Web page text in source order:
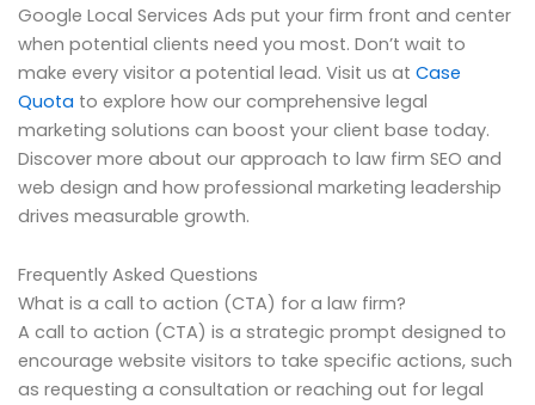
Google Local Services Ads put your firm front and center
when potential clients need you most. Don’t wait to
make every visitor a potential lead. Visit us at Case
Quota to explore how our comprehensive legal
marketing solutions can boost your client base today.
Discover more about our approach to law firm SEO and
web design and how professional marketing leadership
drives measurable growth.
Frequently Asked Questions
What is a call to action (CTA) for a law firm?
A call to action (CTA) is a strategic prompt designed to
encourage website visitors to take specific actions, such
as requesting a consultation or reaching out for legal